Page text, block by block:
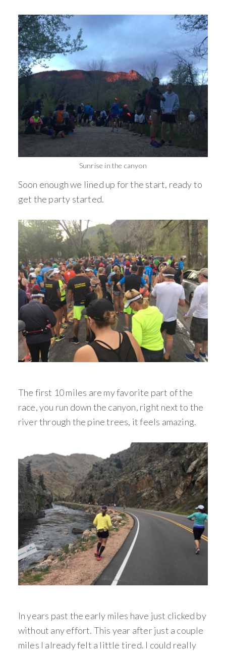
Sunrise in the canyon
Soon enough we lined up for the start, ready to
get the party started.
The first 10 miles are my favorite part of the
race, you run down the canyon, right next to the
river through the pine trees, it feels amazing.
In years past the early miles have just clicked by
without any effort. This year after just a couple
miles I already felt a little tired. I could really